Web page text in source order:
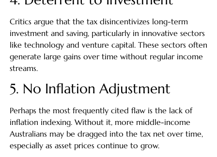
Critics argue that the tax disincentivizes long-term
investment and saving, particularly in innovative sectors
like technology and venture capital. These sectors often
generate large gains over time without regular income
streams.
5. No Inflation Adjustment
Perhaps the most frequently cited flaw is the lack of
inflation indexing. Without it, more middle-income
Australians may be dragged into the tax net over time,
especially as asset prices continue to grow.